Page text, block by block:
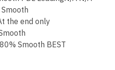
the end only
Smooth BEST